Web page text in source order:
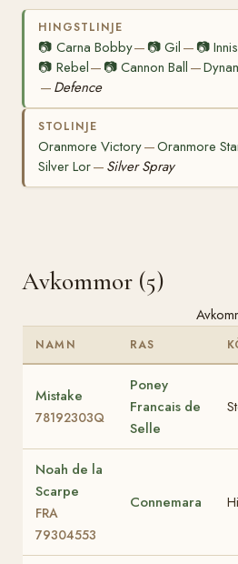
HINGSTLINJE
📷 Carna Bobby— 📷Gil — 📷
📷 Rebel— 📷Cannon Ball —
— Defence
STOLINJE
Oranmore Victory—Oranmore
Silver Lor— Silver Spray
Avkommor (5)
NAMN RAS
Mistake
78192303Q
Poney
Francais de
Selle
Noah de la
Scarpe
FRA
79304553
Connemara